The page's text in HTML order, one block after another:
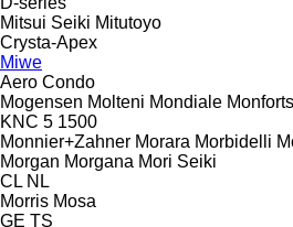
Mitsui Seiki Mitutoyo
Crysta-Apex
Miwe
Aero Condo
Mogensen Molteni Mondiale Monforts
KNC 5 1500
Monnier+Zahner Morara Morbidelli
Morgan Morgana Mori Seiki
CL NL
Morris Mosa
GE TS